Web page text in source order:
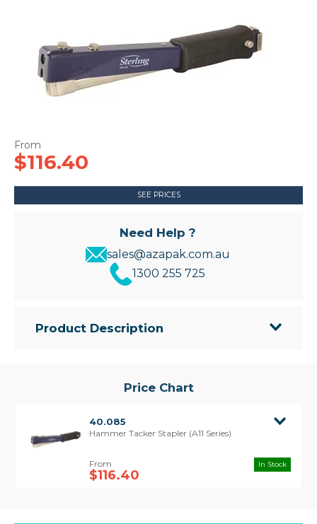
$116.40
SEE PRICES
Need Help ?
sales@azapak.com.au
1300 255 725
Product Description
• Heavy duty metal construction with ergonomic
insulation, plastic and carpet laying.
• Uses A11 Series staples
Price Chart
40.085
Hammer Tacker Stapler (A11 Series)
$116.40
In Stock